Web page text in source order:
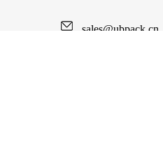
sales@ubpack.cn